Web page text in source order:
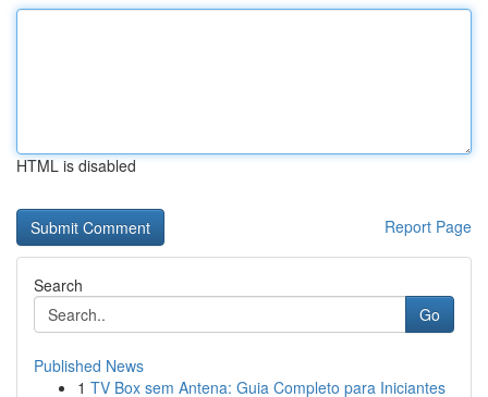
HTML is disabled
Report Page
Search
Go
Published News
1 TV Box sem Antena: Guia Completo para Iniciantes